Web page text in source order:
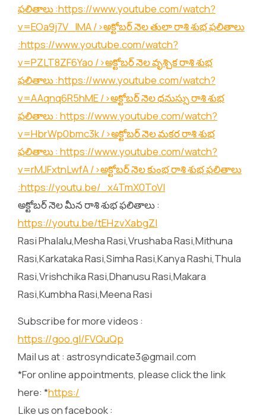
ఫలితాలు :https://www.youtube.com/watch?
v=EOa9j7V_lMA/>అక్టోబర్ నెల తులా రాశి శుభ ఫలితాలు
:https://www.youtube.com/watch?
v=PZLT8ZF6Yao />అక్టోబర్ నెల వృశ్చిక రాశి శుభ
ఫలితాలు :https://www.youtube.com/watch?
v=AAqnq6R5hME/>అక్టోబర్ నెల ధనుస్సు రాశి శుభ
ఫలితాలు : https://www.youtube.com/watch?
v=HbrWp0bmc3k/>అక్టోబర్ నెల మకర రాశి శుభ
ఫలితాలు : https://www.youtube.com/watch?
v=rMJFxtnLwfA/>అక్టోబర్ నెల కుంభ రాశి శుభ ఫలితాలు
:https://youtu.be/_x4TmX0ToVI
అక్టోబర్ నెల మీన రాశి శుభ ఫలితాలు :
https://youtu.be/tEHzvXabgZI
Rasi Phalalu,Mesha Rasi,Vrushaba Rasi,Mithuna
Rasi,Karkataka Rasi,Simha Rasi,Kanya Rashi,Thula
Rasi,Vrishchika Rasi,Dhanusu Rasi,Makara
Rasi,Kumbha Rasi,Meena Rasi
Subscribe for more videos :
https://goo.gl/FVQuQp
Mail us at : astrosyndicate3@gmail.com
*For online appointments, please click the link
here: *https:/
Like us on facebook :